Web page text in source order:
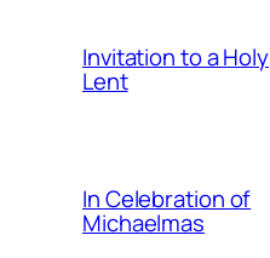
Invitation to a Holy
Lent
In Celebration of
Michaelmas